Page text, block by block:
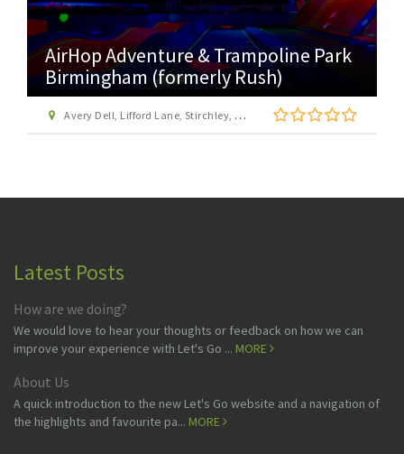
AirHop Adventure & Trampoline Park
Birmingham (formerly Rush)
Avery Dell, Lifford Lane, Stirchley, Birmingham, West Midlands, B30 0DZ
Latest Posts
How are we doing?
We would love to hear your thoughts or feedback on how we can
improve your experience with Let's Go ... MORE
About Us
A quick introduction to the new Let's Go website and a navigation of
the highlights and favourite pa... MORE